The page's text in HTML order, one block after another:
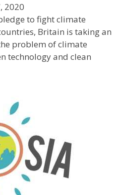
2020
to fight climate
Britain is taking an
problem of climate
technology and clean